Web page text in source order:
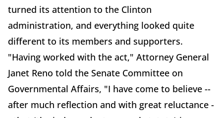
turned its attention to the Clinton
administration, and everything looked quite
different to its members and supporters.
"Having worked with the act," Attorney General
Janet Reno told the Senate Committee on
Governmental Affairs, "I have come to believe --
after much reflection and with great reluctance -